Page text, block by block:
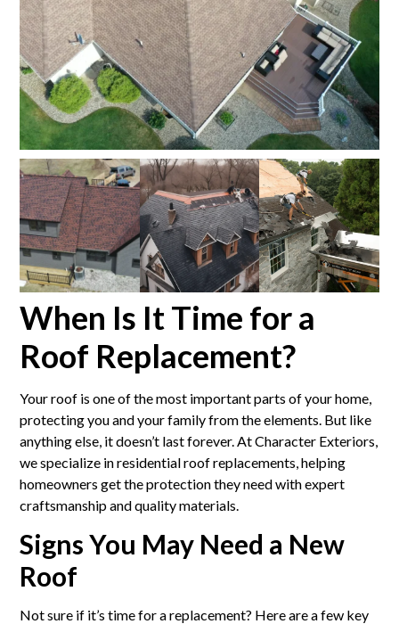
When Is It Time for a
Roof Replacement?
Your roof is one of the most important parts of your home,
protecting you and your family from the elements. But like
anything else, it doesn’t last forever. At Character Exteriors,
we specialize in residential roof replacements, helping
homeowners get the protection they need with expert
craftsmanship and quality materials.
Signs You May Need a New
Roof
Not sure if it’s time for a replacement? Here are a few key